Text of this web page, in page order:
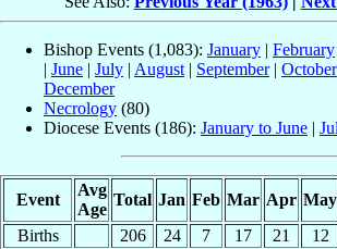
Bishop Events (1,083): January | February
| June | July | August | September| October
December
Necrology (80)
Diocese Events (186): January to June |
Event
Avg
Age
Total Jan Feb Mar Apr May
Births
206 24 7 17 21 12